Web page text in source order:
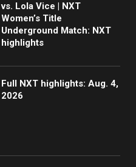
vs. Lola Vice | NXT
Women’s Title
Underground Match: NXT
highlights
Full NXT highlights: Aug. 4,
2026